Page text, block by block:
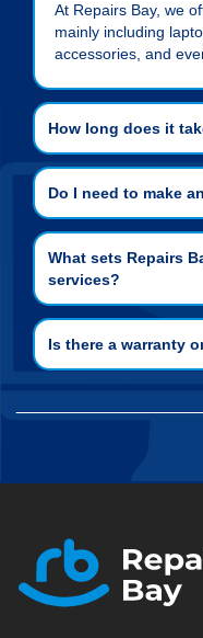
At Repairs Bay, we
mainly including
accessories, and
How long does it
Do I need to make
What sets Repairs
services?
Is there a warranty